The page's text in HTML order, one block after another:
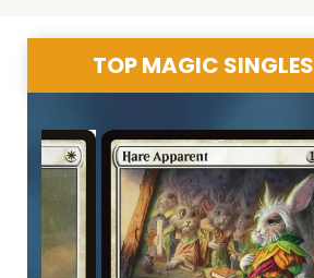
TOP MAGIC SINGLES